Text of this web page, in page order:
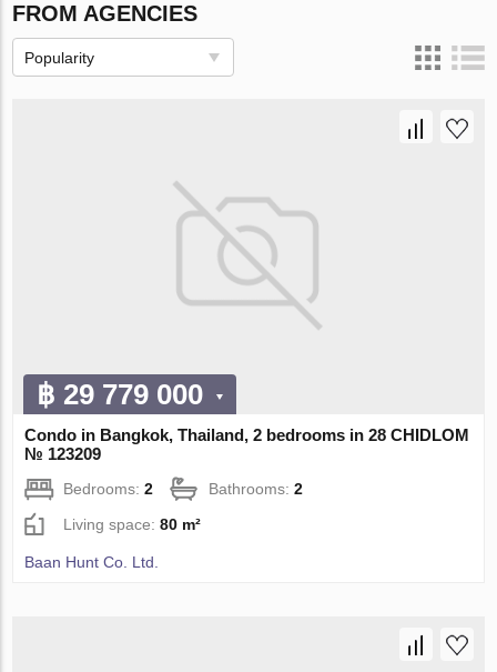
FROM AGENCIES
Popularity
฿ 29 779 000
Condo in Bangkok, Thailand, 2 bedrooms in 28 CHIDLOM
№ 123209
Bedrooms:2 Bathrooms:2
Living space:80 m²
Baan Hunt Co. Ltd.